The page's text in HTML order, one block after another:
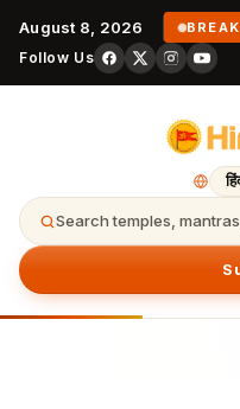
August 8, 2026
Follow Us
Search temples,